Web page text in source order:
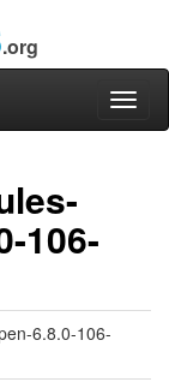
.org
106-
6.8.0-106-